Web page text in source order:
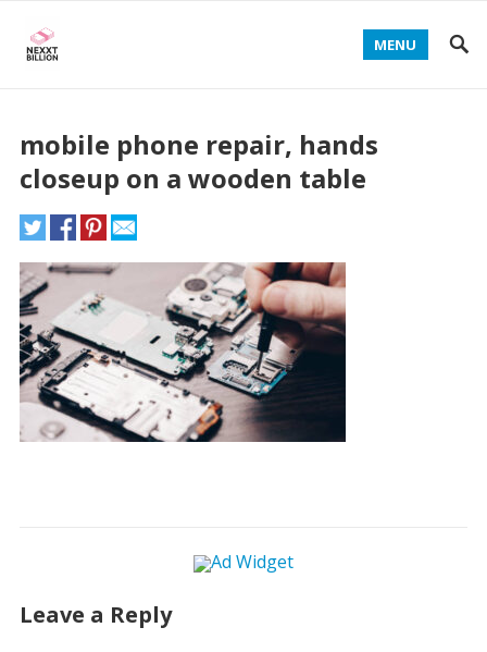
MENU
mobile phone repair, hands
closeup on a wooden table
Leave a Reply